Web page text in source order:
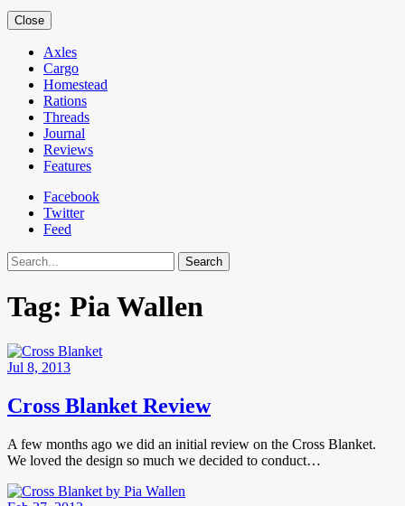
Close
Axles
Cargo
Homestead
Rations
Threads
Journal
Reviews
Features
Facebook
Twitter
Feed
Search
Tag: Pia Wallen
Jul 8, 2013
Cross Blanket Review
A few months ago we did an initial review on the Cross Blanket.
We loved the design so much we decided to conduct…